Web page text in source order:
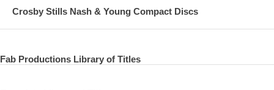
Crosby Stills Nash & Young Compact Discs
Fab Productions Library of Titles